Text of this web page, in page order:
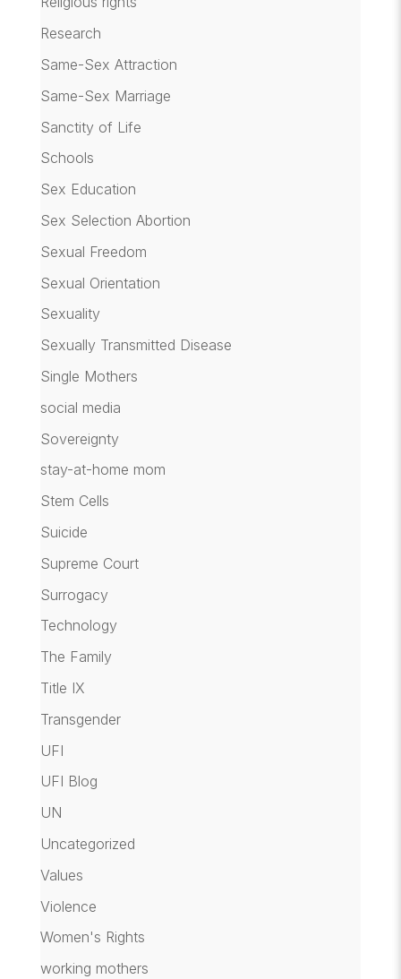
Research
Same-Sex Attraction
Same-Sex Marriage
Sanctity of Life
Schools
Sex Education
Sex Selection Abortion
Sexual Freedom
Sexual Orientation
Sexuality
Sexually Transmitted Disease
Single Mothers
social media
Sovereignty
stay-at-home mom
Stem Cells
Suicide
Supreme Court
Surrogacy
Technology
The Family
Title IX
Transgender
UFI
UFI Blog
UN
Uncategorized
Values
Violence
Women's Rights
working mothers